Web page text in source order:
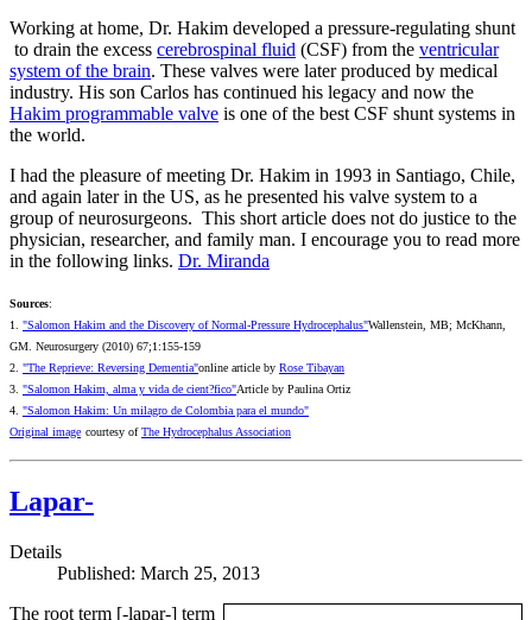
Working at home, Dr. Hakim developed a pressure-regulating shunt
to drain the excess cerebrospinal fluid (CSF) from the ventricular
system of the brain. These valves were later produced by medical
industry. His son Carlos has continued his legacy and now the
Hakim programmable valve is one of the best CSF shunt systems in
the world.
I had the pleasure of meeting Dr. Hakim in 1993 in Santiago, Chile,
and again later in the US, as he presented his valve system to a
group of neurosurgeons. This short article does not do justice to the
physician, researcher, and family man. I encourage you to read more
in the following links. Dr. Miranda
Sources:
1. "Salomon Hakim and the Discovery of Normal-Pressure Hydrocephalus"Wallenstein, MB; McKhann,
GM. Neurosurgery (2010) 67;1:155-159
2. "The Reprieve: Reversing Dementia"online article by Rose Tibayan
3. "Salomon Hakim, alma y vida de cient?fico"Article by Paulina Ortiz
4. "Salomon Hakim: Un milagro de Colombia para el mundo"
Original image courtesy ofThe Hydrocephalus Association
Lapar-
Details
Published: March 25, 2013
The root term [-lapar-] term